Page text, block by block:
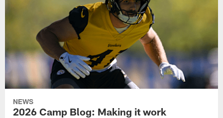
NEWS
2026 Camp Blog: Making it work